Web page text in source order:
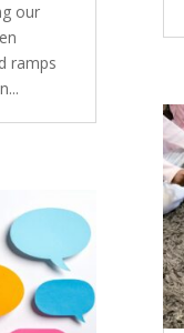
our
ramps